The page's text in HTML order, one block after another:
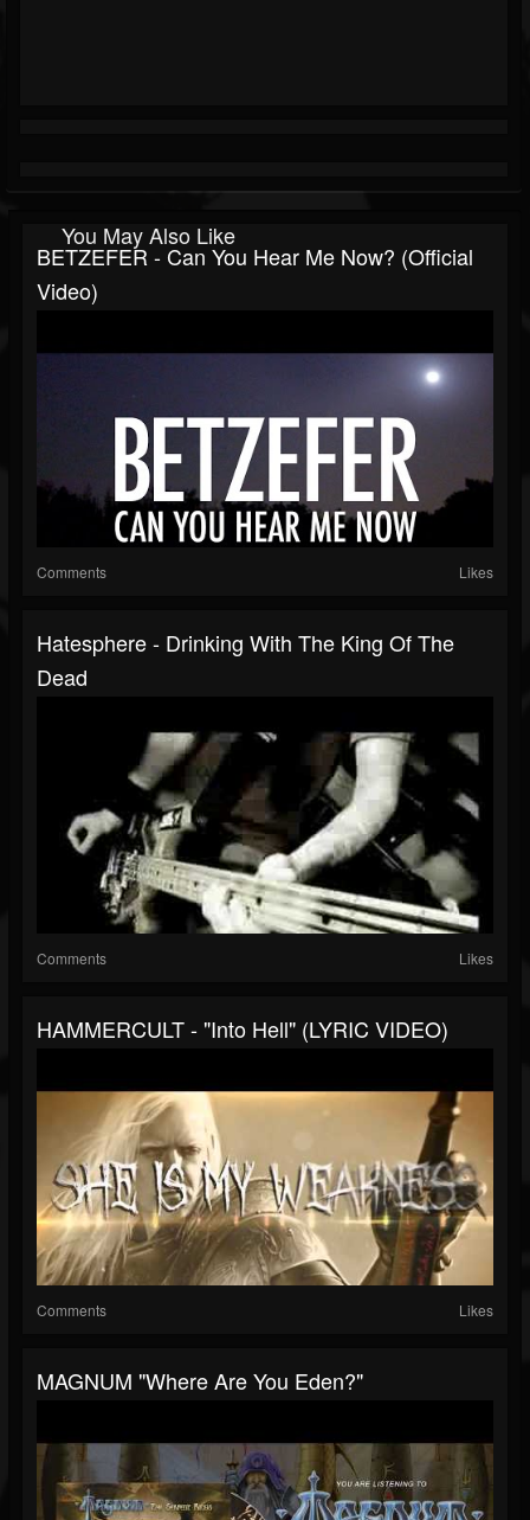
You May Also Like
BETZEFER - Can You Hear Me Now? (official
Video)
Comments Likes
Hatesphere - Drinking With The King Of The
Dead
Comments Likes
HAMMERCULT - "Into Hell" (LYRIC VIDEO)
Comments Likes
MAGNUM "Where Are You Eden?"